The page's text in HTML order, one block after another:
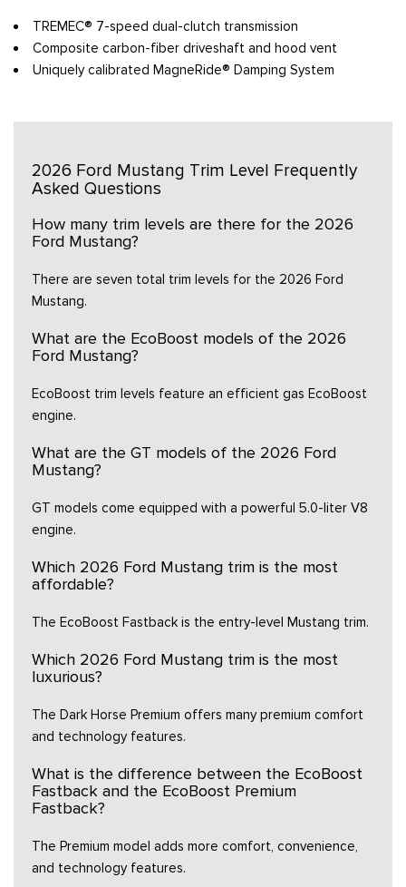
TREMEC® 7-speed dual-clutch transmission
Composite carbon-fiber driveshaft and hood vent
Uniquely calibrated MagneRide® Damping System
2026 Ford Mustang Trim Level Frequently
Asked Questions
How many trim levels are there for the 2026
Ford Mustang?
There are seven total trim levels for the 2026 Ford
Mustang.
What are the EcoBoost models of the 2026
Ford Mustang?
EcoBoost trim levels feature an efficient gas EcoBoost
engine.
What are the GT models of the 2026 Ford
Mustang?
GT models come equipped with a powerful 5.0-liter V8
engine.
Which 2026 Ford Mustang trim is the most
affordable?
The EcoBoost Fastback is the entry-level Mustang trim.
Which 2026 Ford Mustang trim is the most
luxurious?
The Dark Horse Premium offers many premium comfort
and technology features.
What is the difference between the EcoBoost
Fastback and the EcoBoost Premium
Fastback?
The Premium model adds more comfort, convenience,
and technology features.